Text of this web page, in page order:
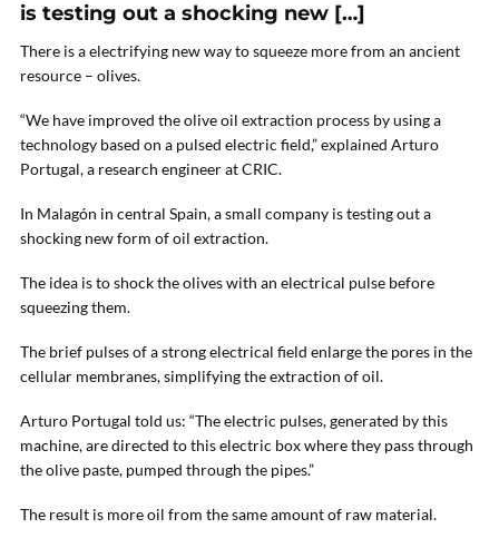
is testing out a shocking new […]
There is a electrifying new way to squeeze more from an ancient
resource – olives.
“We have improved the olive oil extraction process by using a
technology based on a pulsed electric field,” explained Arturo
Portugal, a research engineer at CRIC.
In Malagón in central Spain, a small company is testing out a
shocking new form of oil extraction.
The idea is to shock the olives with an electrical pulse before
squeezing them.
The brief pulses of a strong electrical field enlarge the pores in the
cellular membranes, simplifying the extraction of oil.
Arturo Portugal told us: “The electric pulses, generated by this
machine, are directed to this electric box where they pass through
the olive paste, pumped through the pipes.”
The result is more oil from the same amount of raw material.